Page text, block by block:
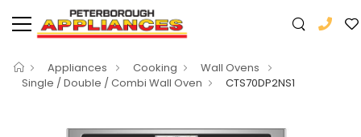
Appliances Cooking
Wall Ovens
Single / Double / Combi Wall Oven
CTS70DP2NS1